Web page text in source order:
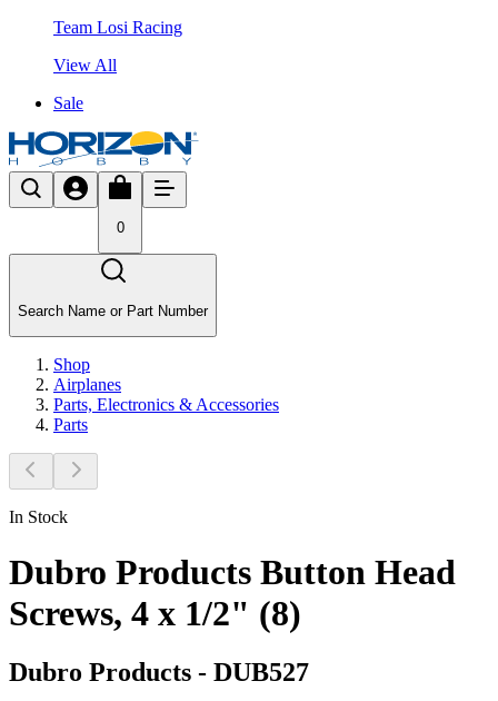
Team Losi Racing
View All
Sale
0
Search Name or Part Number
Shop
Airplanes
Parts, Electronics & Accessories
Parts
In Stock
Dubro Products Button Head
Screws, 4 x 1/2" (8)
Dubro Products - DUB527